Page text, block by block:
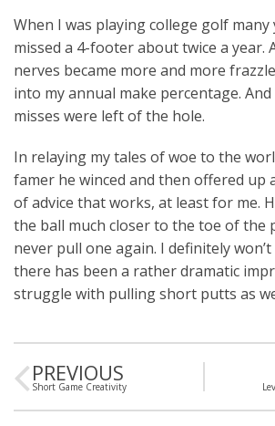
When I was playing college golf many
missed a 4-footer about twice a year.
nerves became more and more
into my annual make percentage.
misses were left of the hole.
In relaying my tales of woe to the
famer he winced and then offered up
of advice that works, at least for me.
the ball much closer to the toe of the
never pull one again. I definitely
there has been a rather dramatic
struggle with pulling short putts as
PREVIOUS
Short Game Creativity